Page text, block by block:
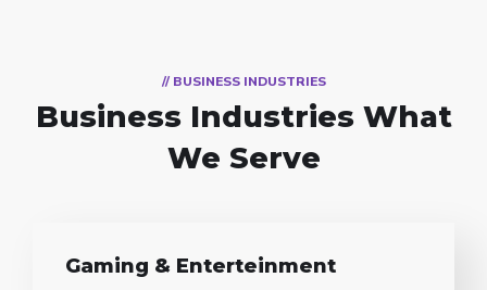
// BUSINESS INDUSTRIES
Business Industries What
We Serve
Gaming & Enterteinment